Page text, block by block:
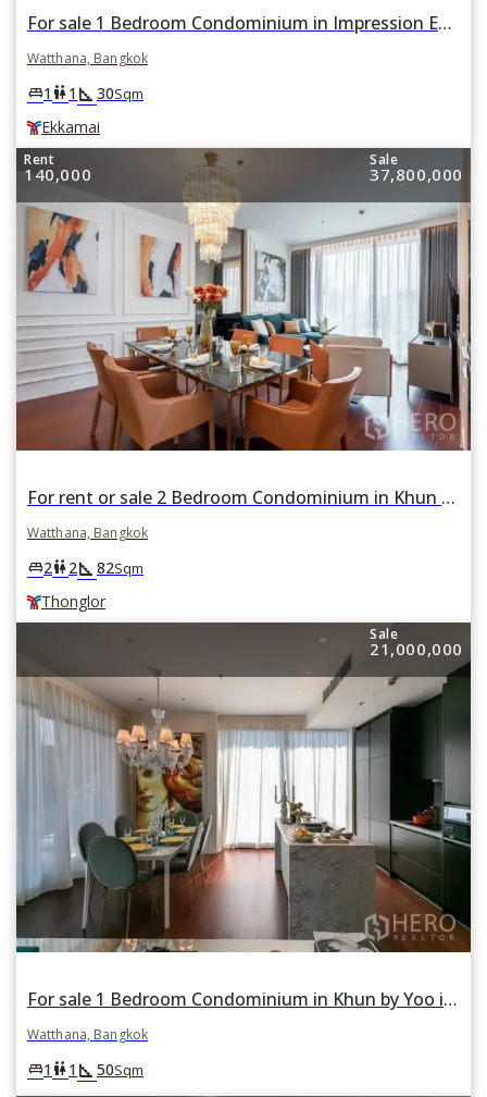
For sale 1 Bedroom Condominium in Impression Ekkamai in Watthana, Bangkok BTS Ekkamai
Watthana, Bangkok
king_bed1 wc1 square_foot 30Sqm
Ekkamai
Rent
140,000
Sale
37,800,000
For rent or sale 2 Bedroom Condominium in Khun by Yoo in Khlong Tan Nuea, Watthana, Bangkok BTS Thonglor
Watthana, Bangkok
king_bed2wc2square_foot 82Sqm
Thonglor
Sale
21,000,000
For sale 1 Bedroom Condominium in Khun by Yoo in Khlong Tan Nuea, Watthana, Bangkok
Watthana, Bangkok
king_bed1 wc1 square_foot 50Sqm